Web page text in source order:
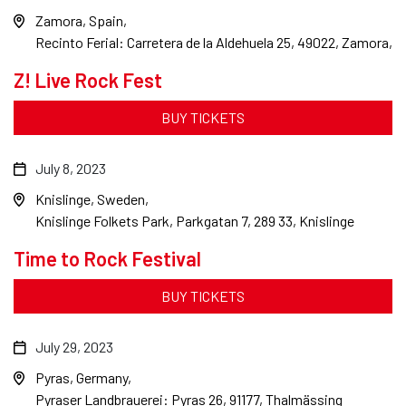
Z! Live Rock Fest
Zamora, Spain
Recinto Ferial: Carretera de la Aldehuela 25, 49022, Zamora,
BUY TICKETS
Time to Rock Festival
July 8, 2023
Knislinge, Sweden
Knislinge Folkets Park, Parkgatan 7, 289 33, Knislinge
BUY TICKETS
July 29, 2023
Pyras, Germany
Pyraser Landbrauerei: Pyras 26, 91177, Thalmässing